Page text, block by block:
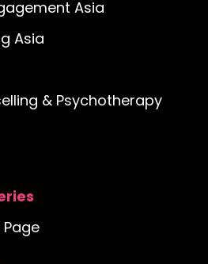
Asia
Asia
& Psychotherapy